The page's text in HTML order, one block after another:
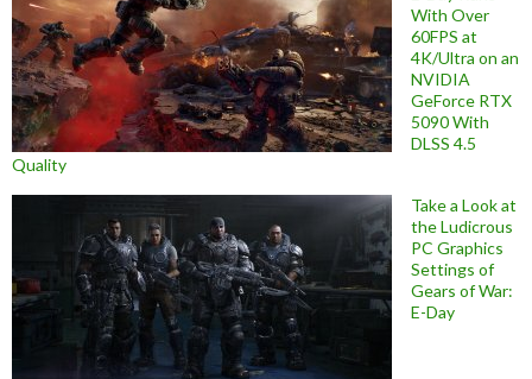
With Over
60FPS at
4K/Ultra on an
NVIDIA
GeForce RTX
5090 With
DLSS 4.5
Quality
Take a Look at
the Ludicrous
PC Graphics
Settings of
Gears of War:
E-Day